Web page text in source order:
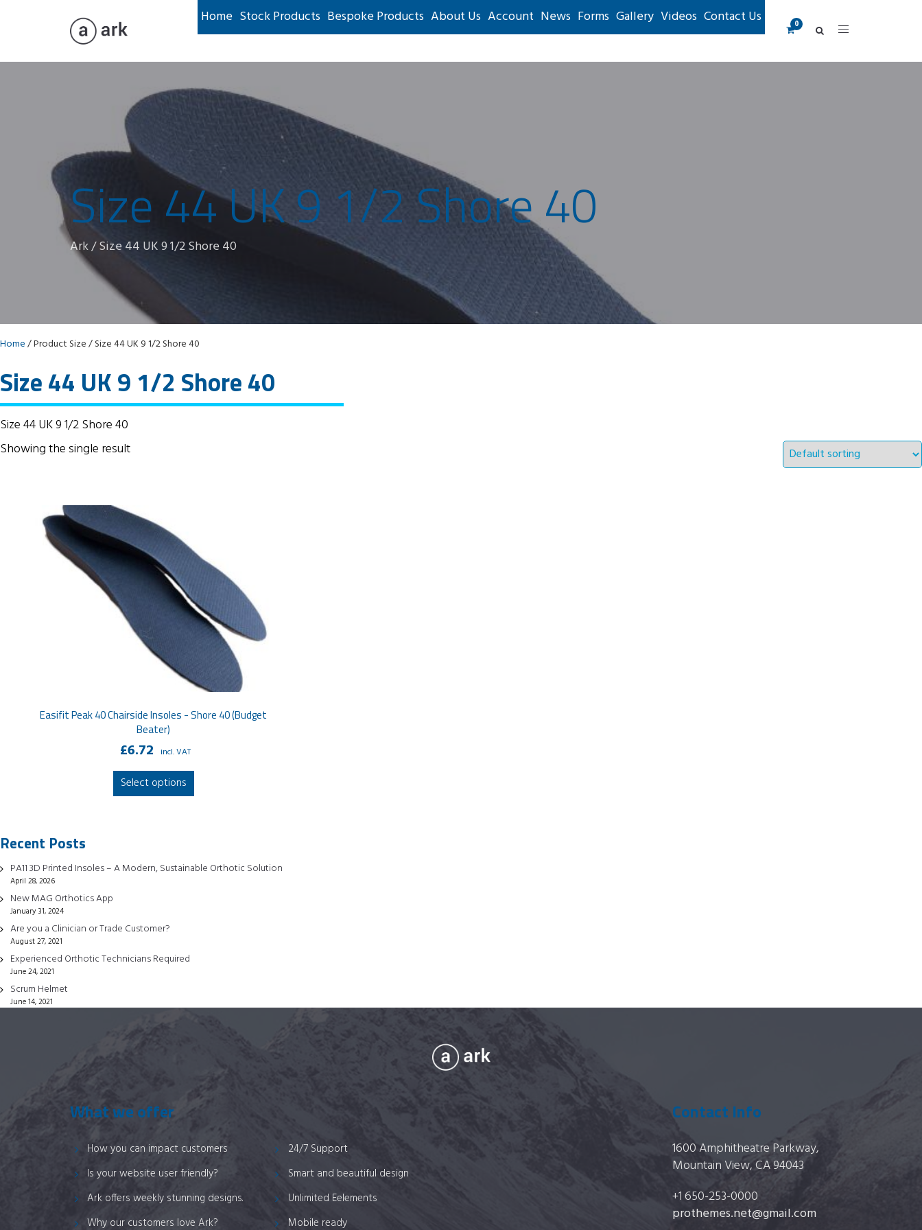
Home Stock Products Bespoke Products About Us Account News Forms Gallery Videos Contact Us
Size 44 UK 9 1/2 Shore 40
Ark/Size 44 UK 9 1/2 Shore 40
Home/ Product Size / Size 44 UK 9 1/2 Shore 40
Size 44 UK 9 1/2 Shore 40
Size 44 UK 9 1/2 Shore 40
Showing the single result
Easifit Peak 40 Chairside Insoles - Shore 40 (Budget
Beater)
£6.72 incl. VAT
Select options This
product
The
Recent Posts
PA11 3D Printed Insoles – A Modern, Sustainable Orthotic Solution
April 28, 2026
New MAG Orthotics App
January 31, 2024
Are you a Clinician or Trade Customer?
August 27, 2021
Experienced Orthotic Technicians Required
June 24, 2021
Scrum Helmet
June 14, 2021
What we offer
How you can impact customers
Is your website user friendly?
Ark offers weekly stunning designs.
Why our customers love Ark?
24/7 Support
Smart and beautiful design
Unlimited Eelements
Mobile ready
Contact Info
1600 Amphitheatre Parkway,
Mountain View, CA 94043
+1 650-253-0000
prothemes.net@gmail.com